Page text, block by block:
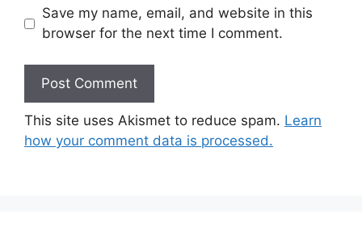
Save my name, email, and website in this
browser for the next time I comment.
This site uses Akismet to reduce spam. Learn
how your comment data is processed.